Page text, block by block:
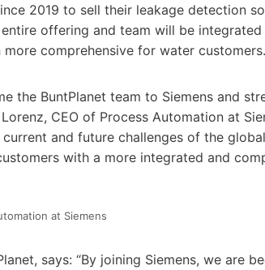
2019 to sell their leakage detection
entire offering and team will be
comprehensive for water customers.
the BuntPlanet team to Siemens and
CEO of Process Automation at
and future challenges of the
with a more integrated and
at Siemens
says: “By joining Siemens, we are